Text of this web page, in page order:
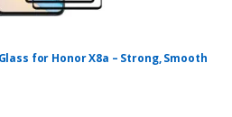
for Honor X8a – Strong, Smooth